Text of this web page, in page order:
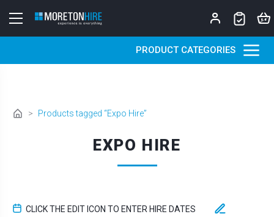
PRODUCT CATEGORIES
> Products tagged “Expo Hire”
EXPO HIRE
CLICK THE EDIT ICON TO ENTER HIRE DATES